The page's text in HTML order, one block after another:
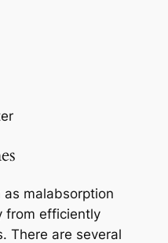
malabsorption
from efficiently
There are several